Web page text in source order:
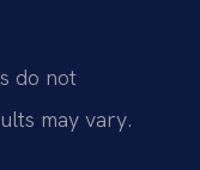
do not
may vary.